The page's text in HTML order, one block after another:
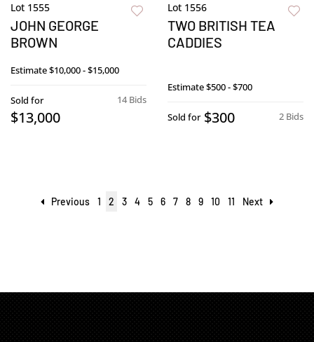
Lot 1555
JOHN GEORGE
BROWN
Estimate$10,000 - $15,000
14 Bids
Sold for
$13,000
Lot 1556
TWO BRITISH TEA
CADDIES
Estimate$500 - $700
2 Bids
Sold for $300
Previous 1 2 3 4 5 6 7 8 9 10 11 Next